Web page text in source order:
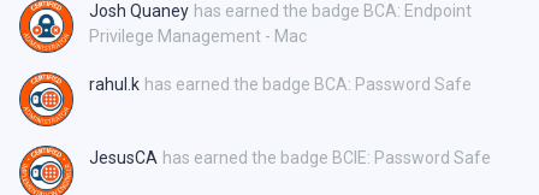
Josh Quaney has earned the badge BCA: Endpoint
Privilege Management - Mac
rahul.k has earned the badge BCA: Password Safe
JesusCA has earned the badge BCIE: Password Safe